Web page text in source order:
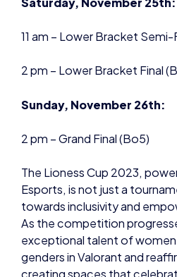
Sunday, November 26th:
2 pm – Grand Final (Bo5)
The Lioness Cup 2023,
towards inclusivity and
exceptional talent of women
creating spaces that
this exciting journey as we
made in the VCT OFF//
standards for esports
Watch the Tournament on